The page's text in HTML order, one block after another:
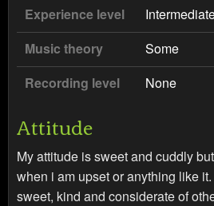
Experience level
Music theory
Some
Recording level
None
Attitude
My attitude is sweet and cuddly
when i am upset or anything like
sweet, kind and considerate of